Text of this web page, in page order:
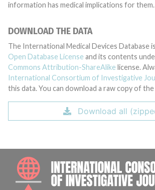
information has medical implications for them.
DOWNLOAD THE DATA
The International Medical Devices Database
Open Database License and its contents
Commons Attribution-ShareAlike license.
International Consortium of Investigative
this data. You can download a raw copy of
Download all